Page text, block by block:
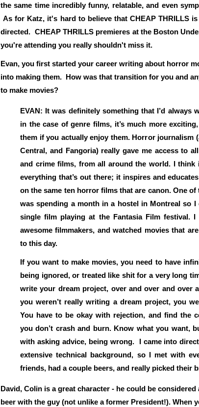
the same time incredibly funny, relatable, and even
As for Katz, it's hard to believe that CHEAP THRILLS
directed. CHEAP THRILLS premieres at the Boston
you're attending you really shouldn't miss it.
Evan, you first started your career writing about horror
into making them. How was that transition for you and
to make movies?
EVAN: It was definitely something that I’d always
in the case of genre films, it’s much more
them if you actually enjoy them. Horror journalism
Central, and Fangoria) really gave me access to
and crime films, from all around the world. I think
everything that’s out there; it inspires and
on the same ten horror films that are canon. One
was spending a month in a hostel in Montreal so
single film playing at the Fantasia Film festival.
awesome filmmakers, and watched movies that
to this day.
If you want to make movies, you need to have
being ignored, or treated like shit for a very long
write your dream project, over and over and over
you weren’t really writing a dream project, you
You have to be okay with rejection, and find the
you don’t crash and burn. Know what you want,
with asking advice, being wrong. I came into
extensive technical background, so I met with
friends, had a couple beers, and really picked their
David, Colin is a great character - he could be
beer with the guy (not unlike a former President!). When